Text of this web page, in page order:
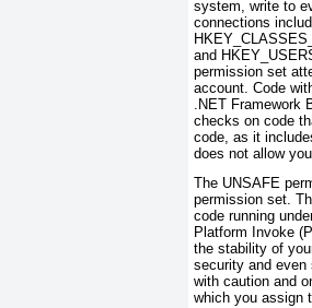
system, write to
connections
and
permission set
account. Code
.NET Framework
checks on code
code, as it
does not allow
The UNSAFE
permission set.
code running
Platform Invoke
the stability of
security and even
with caution and
which you assign